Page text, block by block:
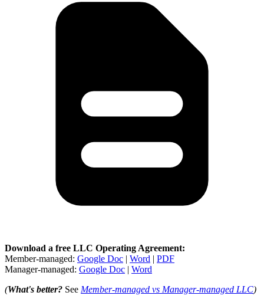
Download a free LLC Operating Agreement:
Member-managed: Google Doc | Word | PDF
Manager-managed: Google Doc | Word
(What's better? See Member-managed vs Manager-managed LLC)